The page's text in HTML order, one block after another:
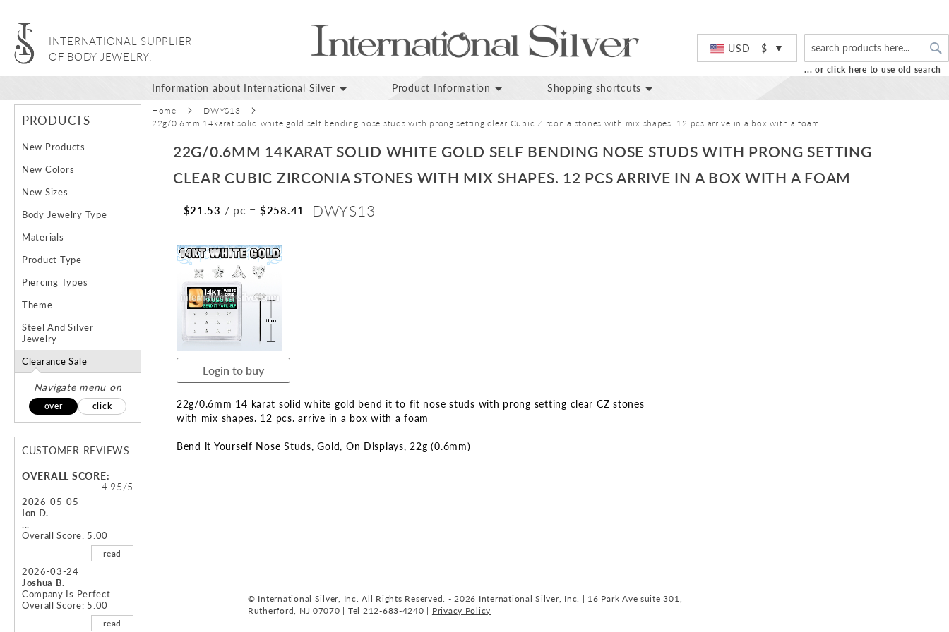
INTERNATIONAL SUPPLIER
OF BODY JEWELRY.
USD - $
... or click here to use old search
Information about International Silver Product Information Shopping shortcuts
Home
DWYS13
22g/0.6mm 14karat solid white gold self bending nose studs with prong setting clear Cubic Zirconia stones with mix shapes. 12 pcs arrive in a box with a foam
22G/0.6MM 14KARAT SOLID WHITE GOLD SELF BENDING NOSE STUDS WITH PRONG SETTING
CLEAR CUBIC ZIRCONIA STONES WITH MIX SHAPES. 12 PCS ARRIVE IN A BOX WITH A FOAM
$21.53 / pc = $258.41 DWYS13
Skip
to
end
images
gallery
Login to buy
22g/0.6mm 14 karat solid white gold bend it to fit nose studs with prong setting clear CZ stones
with mix shapes. 12 pcs. arrive in a box with a foam
Bend it Yourself Nose Studs Gold On Displays 22g (0.6mm)
PRODUCTS
New Products
New Colors
New Sizes
Body Jewelry Type
Materials
Product Type
Piercing Types
Theme
Steel And Silver
Jewelry
Clearance Sale
Navigate menu on
over click
CUSTOMER REVIEWS
OVERALL SCORE:
4.95/5
2026-05-05
Ion D.
Overall Score: 5.00
read
2026-03-24
Joshua B.
Company Is Perfect ...
Overall Score: 5.00
read
© International Silver, Inc. All Rights Reserved. - 2026 International Silver, Inc. | 16 Park Ave suite 301,
Rutherford, NJ 07070 | Tel 212-683-4240 | Privacy Policy